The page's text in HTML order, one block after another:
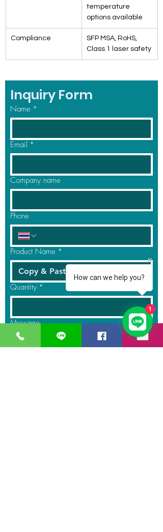
temperature
options available
Compliance
SFP MSA, RoHS,
Class 1 laser safety
Inquiry Form
Name *
Email *
Company name
Phone
Product Name *
Quantity *
Message
How can we help you?
1